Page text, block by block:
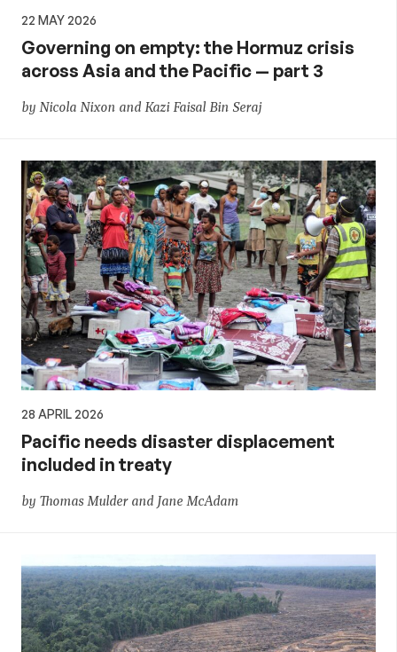
22 MAY 2026
Governing on empty: the Hormuz crisis
across Asia and the Pacific — part 3
by Nicola Nixon and Kazi Faisal Bin Seraj
28 APRIL 2026
Pacific needs disaster displacement
included in treaty
by Thomas Mulder and Jane McAdam